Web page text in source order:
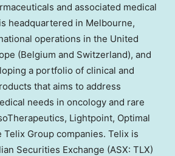
and associated medical
headquartered in Melbourne,
operations in the United
(Belgium and Switzerland), and
a portfolio of clinical and
that aims to address
needs in oncology and rare
Lightpoint, Optimal
Telix Group companies. Telix is
Securities Exchange (ASX: TLX)